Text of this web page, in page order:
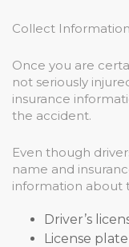
Collect Information
Once you are
not seriously
insurance
the accident.
Even though
name and
information about
Driver’s
License